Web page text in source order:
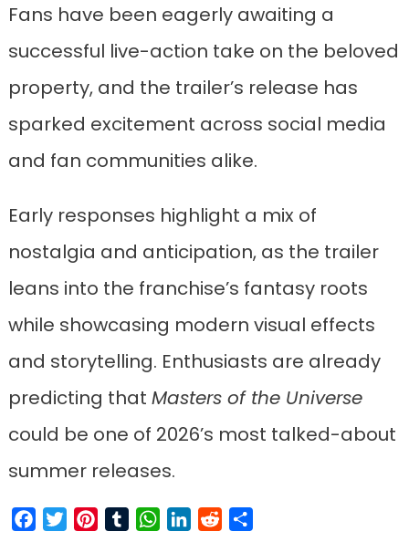
Fans have been eagerly awaiting a
successful live-action take on the beloved
property, and the trailer’s release has
sparked excitement across social media
and fan communities alike.
Early responses highlight a mix of
nostalgia and anticipation, as the trailer
leans into the franchise’s fantasy roots
while showcasing modern visual effects
and storytelling. Enthusiasts are already
predicting that Masters of the Universe
could be one of 2026’s most talked-about
summer releases.
FacebookTwitterPinterestTumblrWhatsApp
LinkedIn
Reddit